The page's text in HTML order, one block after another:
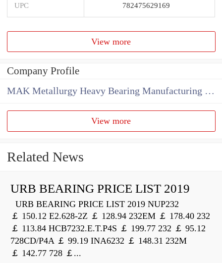
UPC 782475629169
View more
Company Profile
MAK Metallurgy Heavy Bearing Manufacturing Co.,Ltd
View more
Related News
URB BEARING PRICE LIST 2019
URB BEARING PRICE LIST 2019 NUP232
￡ 150.12 E2.628-2Z ￡ 128.94 232EM ￡ 178.40 232
￡ 113.84 HCB7232.E.T.P4S ￡ 199.77 232 ￡ 95.12
728CD/P4A ￡ 99.19 INA6232 ￡ 148.31 232M
￡ 142.77 728 ￡...